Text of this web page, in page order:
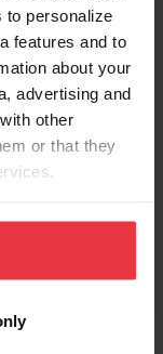
to personalize
features and to
about your
advertising and
other
or that they
Stainless steel
1